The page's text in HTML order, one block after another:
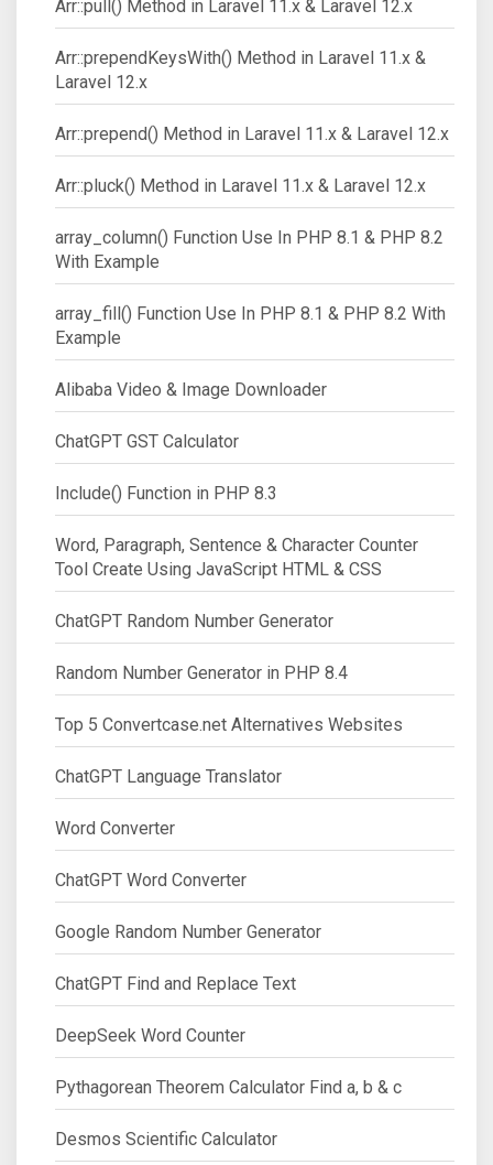
Arr::pull() Method in Laravel 11.x & Laravel 12.x
Arr::prependKeysWith() Method in Laravel 11.x &
Laravel 12.x
Arr::prepend() Method in Laravel 11.x & Laravel 12.x
Arr::pluck() Method in Laravel 11.x & Laravel 12.x
array_column() Function Use In PHP 8.1 & PHP 8.2
With Example
array_fill() Function Use In PHP 8.1 & PHP 8.2 With
Example
Alibaba Video & Image Downloader
ChatGPT GST Calculator
Include() Function in PHP 8.3
Word, Paragraph, Sentence & Character Counter
Tool Create Using JavaScript HTML & CSS
ChatGPT Random Number Generator
Random Number Generator in PHP 8.4
Top 5 Convertcase.net Alternatives Websites
ChatGPT Language Translator
Word Converter
ChatGPT Word Converter
Google Random Number Generator
ChatGPT Find and Replace Text
DeepSeek Word Counter
Pythagorean Theorem Calculator Find a, b & c
Desmos Scientific Calculator